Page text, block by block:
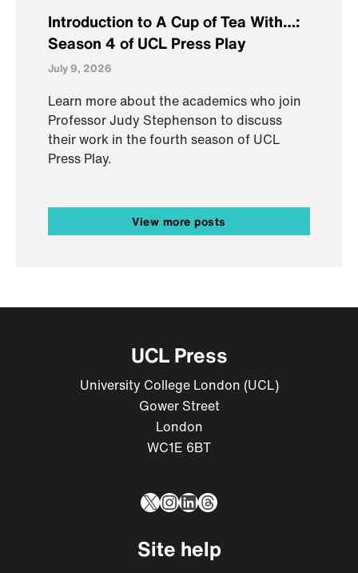
Introduction to A Cup of Tea With…:
Season 4 of UCL Press Play
July 9, 2026
Learn more about the academics who join
Professor Judy Stephenson to discuss
their work in the fourth season of UCL
Press Play.
View more posts
UCL Press
University College London (UCL)
Gower Street
London
WC1E 6BT
X Instagram
LinkedIn
Threads
Site help